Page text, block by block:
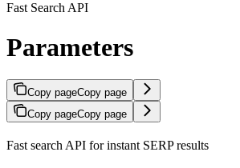
Fast Search API
Parameters
Copy pageCopy page
Copy pageCopy page
Fast search API for instant SERP results